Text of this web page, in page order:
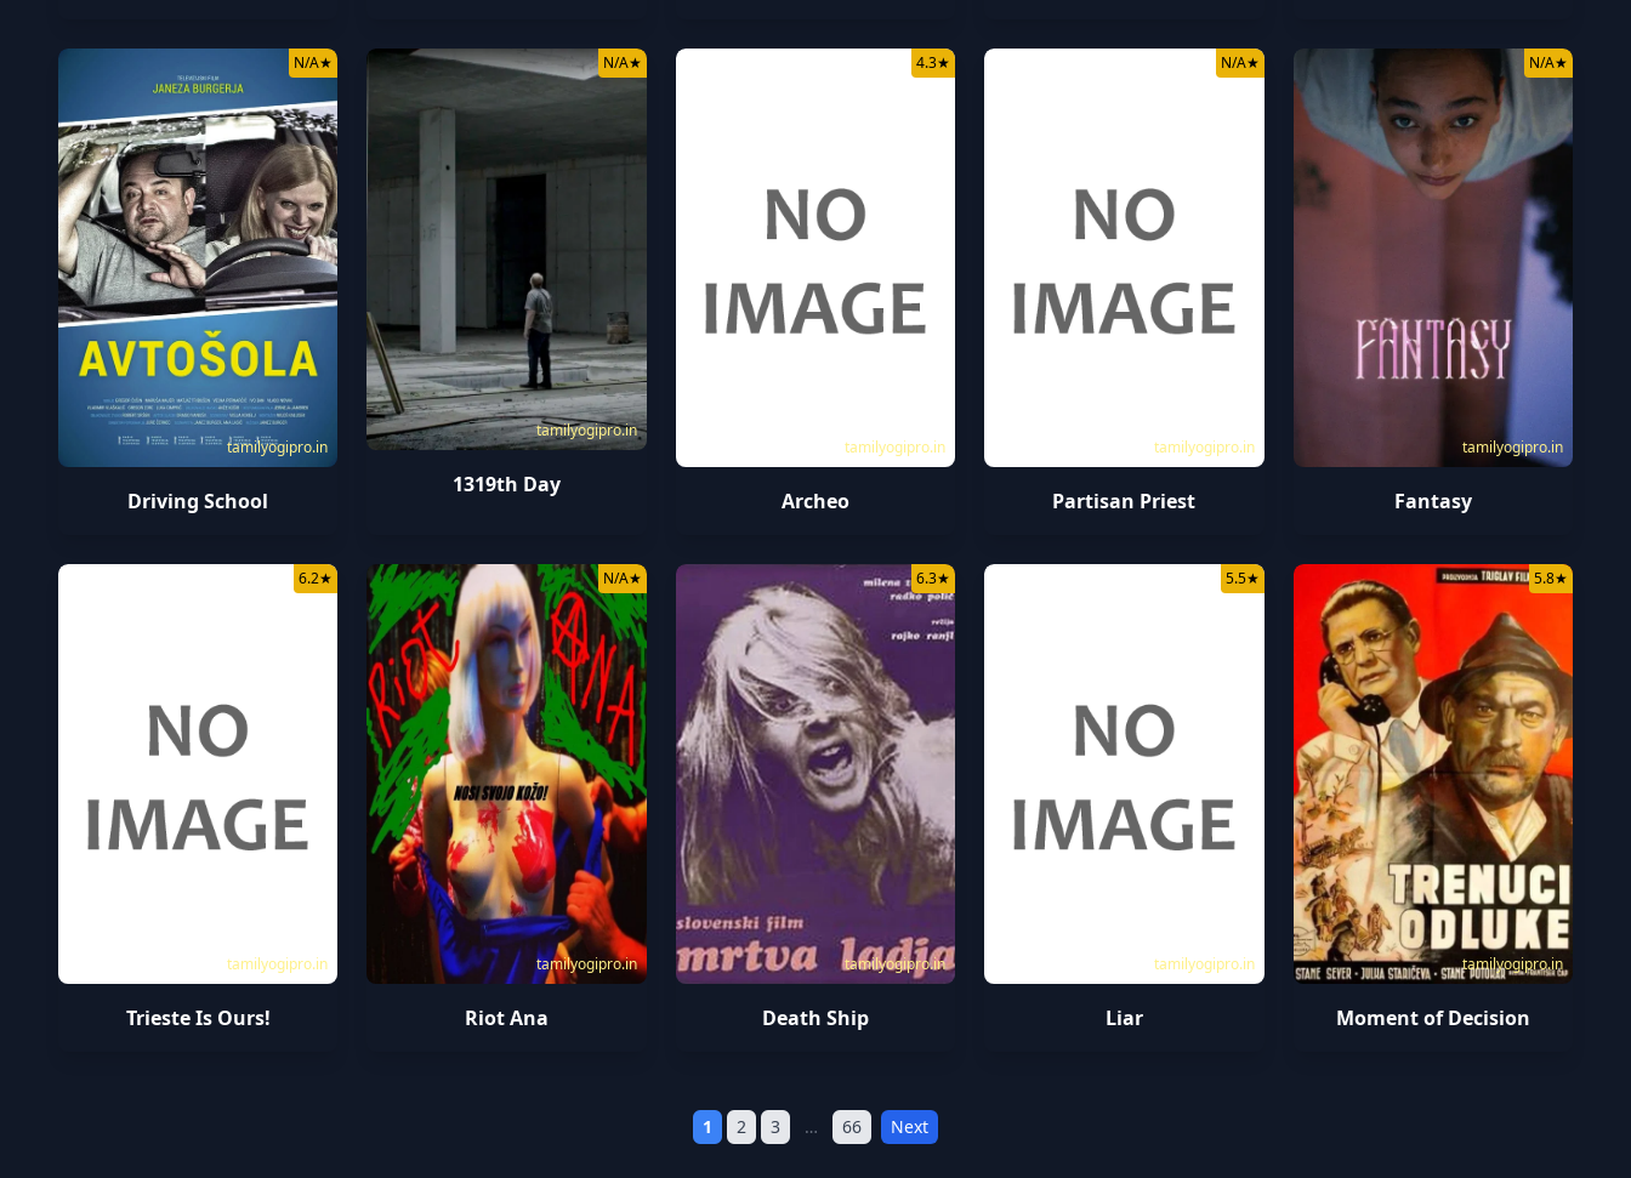
tamilyogipro.in
N/A★
Driving School
tamilyogipro.in
N/A★
1319th Day
tamilyogipro.in
4.3★
Archeo
tamilyogipro.in
N/A★
Partisan Priest
tamilyogipro.in
N/A★
Fantasy
tamilyogipro.in
6.2★
Trieste Is Ours!
tamilyogipro.in
N/A★
Riot Ana
tamilyogipro.in
6.3★
Death Ship
tamilyogipro.in
5.5★
Liar
tamilyogipro.in
5.8★
Moment of Decision
1 2 3 … 66 Next